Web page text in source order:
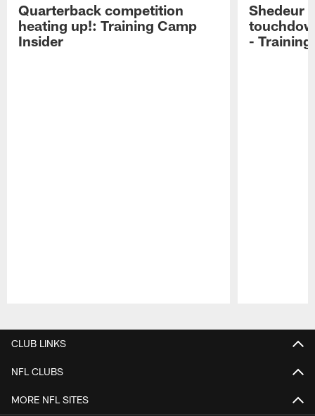
Quarterback competition
heating up!: Training Camp
Insider
Shedeur
-
CLUB LINKS
NFL CLUBS
MORE NFL SITES